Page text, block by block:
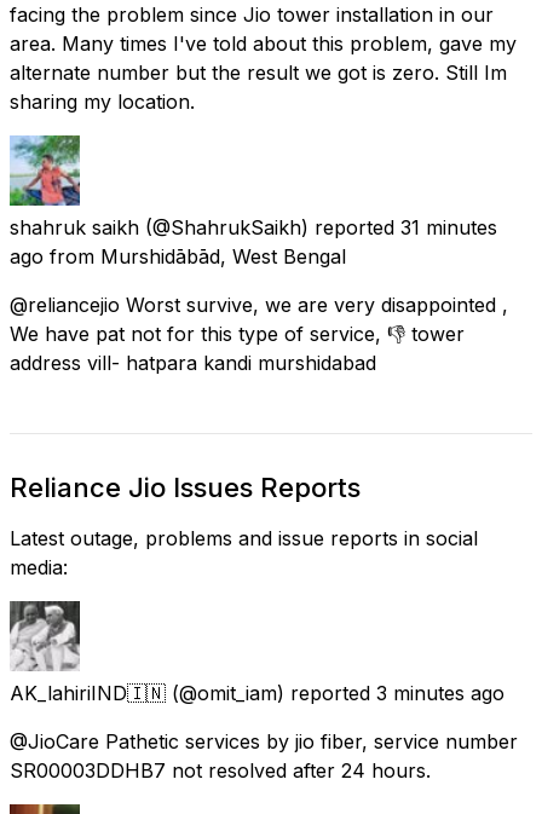
facing the problem since Jio tower installation in our
area. Many times I've told about this problem, gave my
alternate number but the result we got is zero. Still Im
sharing my location.
shahruk saikh (@ShahrukSaikh) reported 31 minutes
ago from Murshidābād, West Bengal
@reliancejio Worst survive, we are very disappointed ,
We have pat not for this type of service, 👎 tower
address vill- hatpara kandi murshidabad
Reliance Jio Issues Reports
Latest outage, problems and issue reports in social
media:
AK_lahiriIND🇮🇳 (@omit_iam) reported 3 minutes ago
@JioCare Pathetic services by jio fiber, service number
SR00003DDHB7 not resolved after 24 hours.